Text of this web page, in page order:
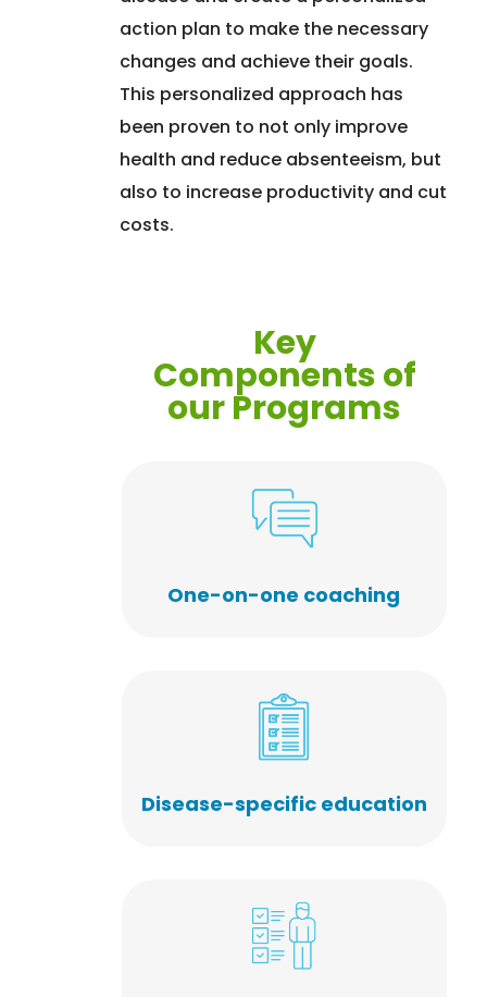
action plan to make the necessary
changes and achieve their goals.
This personalized approach has
been proven to not only improve
health and reduce absenteeism, but
also to increase productivity and cut
costs.
Key
Components of
our Programs
One-on-one coaching
Disease-specific education